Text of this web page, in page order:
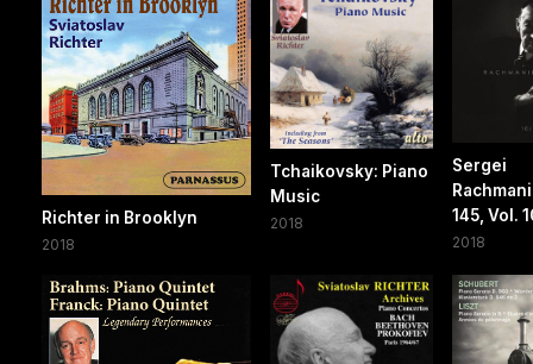
Richter in Brooklyn
2018
Tchaikovsky: Piano
Music
2018
Sergei
145, Vol.
2018